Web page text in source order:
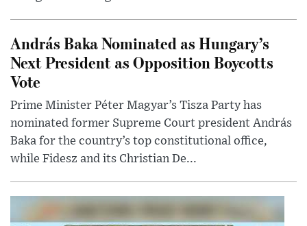
András Baka Nominated as Hungary’s
Next President as Opposition Boycotts
Vote
Prime Minister Péter Magyar’s Tisza Party has
nominated former Supreme Court president András
Baka for the country’s top constitutional office,
while Fidesz and its Christian De...